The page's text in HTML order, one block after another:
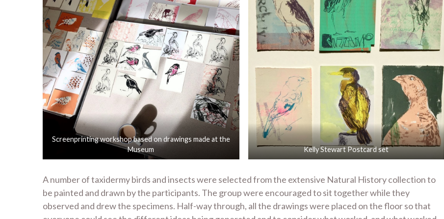
Screenprinting workshop based on drawings made at the
Museum
Kelly Stewart Postcard set
A number of taxidermy birds and insects were selected from the extensive Natural History collection to
be painted and drawn by the participants. The group were encouraged to sit together while they
observed and drew the specimens. Half-way through, all the drawings were placed on the floor so that